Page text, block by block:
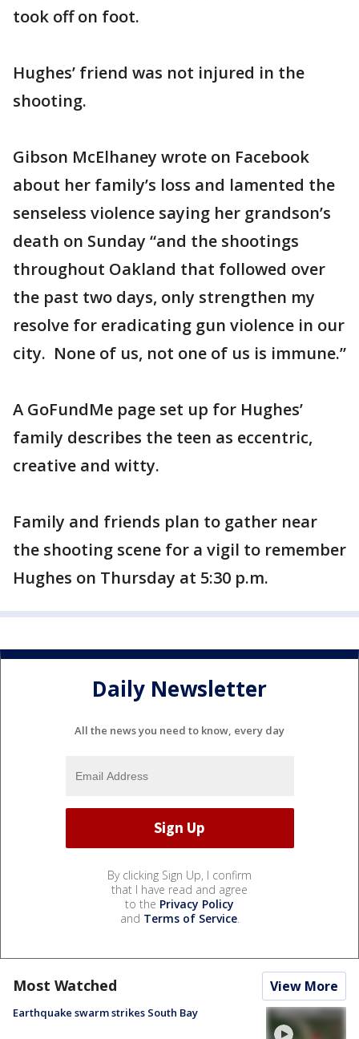
took off on foot.
Hughes’ friend was not injured in the
shooting.
Gibson McElhaney wrote on Facebook
about her family’s loss and lamented the
senseless violence saying her grandson’s
death on Sunday “and the shootings
throughout Oakland that followed over
the past two days, only strengthen my
resolve for eradicating gun violence in our
city. None of us, not one of us is immune.”
A GoFundMe page set up for Hughes’
family describes the teen as eccentric,
creative and witty.
Family and friends plan to gather near
the shooting scene for a vigil to remember
Hughes on Thursday at 5:30 p.m.
Daily Newsletter
All the news you need to know, every day
By clicking Sign Up, I confirm
that I have read and agree
to the Privacy Policy
and Terms of Service.
Most Watched View More
Earthquake swarm strikes South Bay